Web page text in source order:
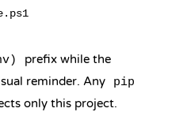
prefix while the
reminder. Any
pip
only this project.